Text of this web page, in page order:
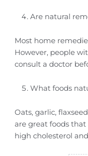
Are natural
Most home
However, people
consult a doctor
What foods
Oats, garlic,
are great foods
high cholesterol